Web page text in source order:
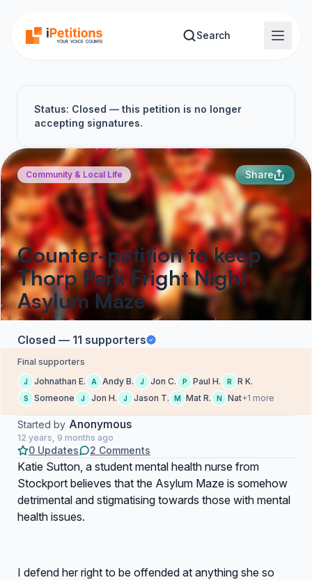
Search
Status: Closed — this petition is no longer
accepting signatures.
Community & Local Life Share
Counter-petition to keep
Thorp Park Fright Night
Asylum Maze
Closed — 11 supporters
Final supporters
J Johnathan E. A Andy B. J Jon C. P Paul H. R R K.
S Someone J Jon H. J Jason T. M Mat R. N Nat+1 more
Started by Anonymous
12 years, 9 months ago
0 Updates 2 Comments
Katie Sutton, a student mental health nurse from
Stockport believes that the Asylum Maze is somehow
detrimental and stigmatising towards those with mental
health issues.
I defend her right to be offended at anything she so